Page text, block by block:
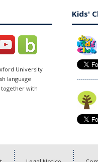
University
language
with
Kids'